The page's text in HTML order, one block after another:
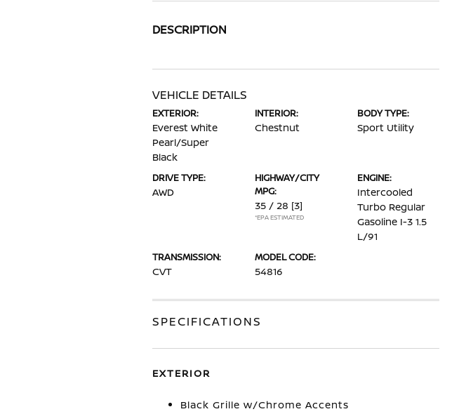
DESCRIPTION
VEHICLE DETAILS
EXTERIOR:
Everest White
Pearl/Super
Black
INTERIOR:
Chestnut
BODY TYPE:
Sport Utility
DRIVE TYPE:
AWD
HIGHWAY/CITY
MPG:
35 / 28 [3]
*EPA ESTIMATED
ENGINE:
Intercooled
Turbo Regular
Gasoline I-3 1.5
L/91
TRANSMISSION:
CVT
MODEL CODE:
54816
SPECIFICATIONS
EXTERIOR
Black Grille w/Chrome Accents